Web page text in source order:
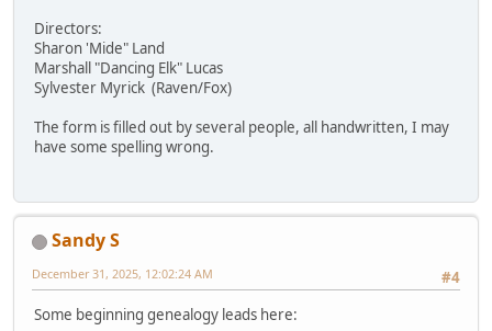
Directors:
Sharon 'Mide" Land
Marshall "Dancing Elk" Lucas
Sylvester Myrick (Raven/Fox)
The form is filled out by several people, all handwritten, I may
have some spelling wrong.
Sandy S
#4
December 31, 2025, 12:02:24 AM
Some beginning genealogy leads here: